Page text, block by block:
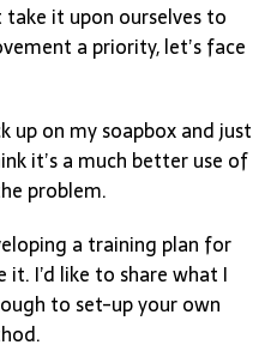
take it upon ourselves to
a priority, let’s face
up on my soapbox and just
it’s a much better use of
problem.
a training plan for
it. I’d like to share what I
to set-up your own